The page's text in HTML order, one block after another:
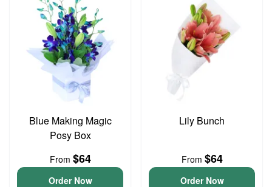
Blue Making Magic
Posy Box
From $64
Order Now
Lily Bunch
From $64
Order Now